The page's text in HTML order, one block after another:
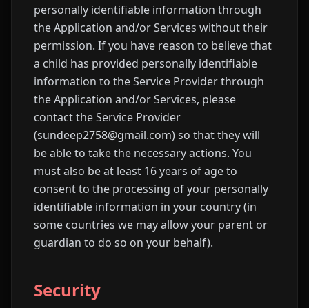
personally identifiable information through
the Application and/or Services without their
permission. If you have reason to believe that
a child has provided personally identifiable
information to the Service Provider through
the Application and/or Services, please
contact the Service Provider
(sundeep2758@gmail.com) so that they will
be able to take the necessary actions. You
must also be at least 16 years of age to
consent to the processing of your personally
identifiable information in your country (in
some countries we may allow your parent or
guardian to do so on your behalf).
Security